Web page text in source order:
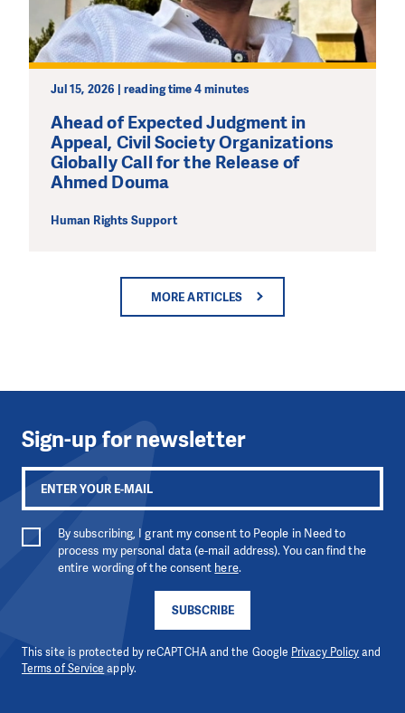
Jul 15, 2026 | reading time 4 minutes
Ahead of Expected Judgment in
Appeal, Civil Society Organizations
Globally Call for the Release of
Ahmed Douma
Human Rights Support
MORE ARTICLES
Sign-up for newsletter
SUBSCRIBE
By subscribing, I grant my consent to People in Need to
process my personal data (e-mail address). You can find the
entire wording of the consent here.
This site is protected by reCAPTCHA and the Google Privacy Policyand
Terms of Service apply.